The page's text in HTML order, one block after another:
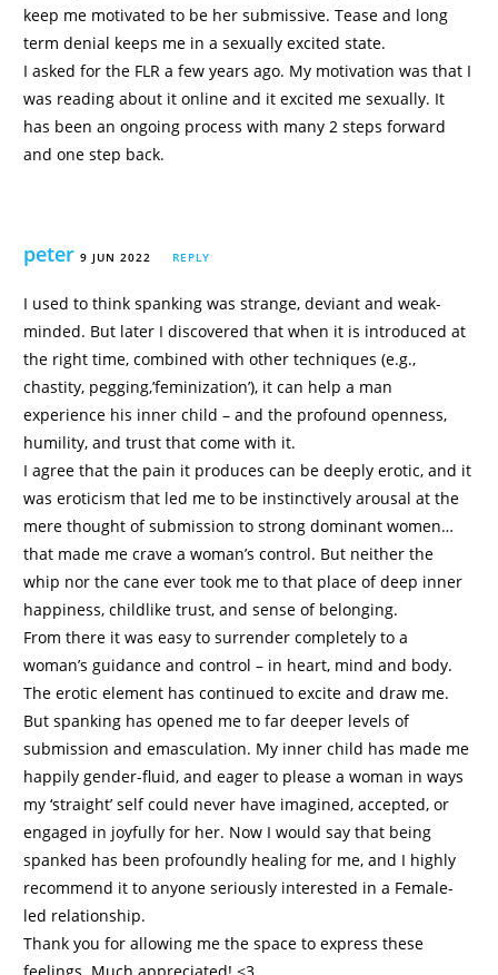
keep me motivated to be her submissive. Tease and long
term denial keeps me in a sexually excited state.
I asked for the FLR a few years ago. My motivation was that I
was reading about it online and it excited me sexually. It
has been an ongoing process with many 2 steps forward
and one step back.
peter 9 JUN 2022 REPLY
I used to think spanking was strange, deviant and weak-
minded. But later I discovered that when it is introduced at
the right time, combined with other techniques (e.g.,
chastity, pegging,’feminization’), it can help a man
experience his inner child – and the profound openness,
humility, and trust that come with it.
I agree that the pain it produces can be deeply erotic, and it
was eroticism that led me to be instinctively arousal at the
mere thought of submission to strong dominant women…
that made me crave a woman’s control. But neither the
whip nor the cane ever took me to that place of deep inner
happiness, childlike trust, and sense of belonging.
From there it was easy to surrender completely to a
woman’s guidance and control – in heart, mind and body.
The erotic element has continued to excite and draw me.
But spanking has opened me to far deeper levels of
submission and emasculation. My inner child has made me
happily gender-fluid, and eager to please a woman in ways
my ‘straight’ self could never have imagined, accepted, or
engaged in joyfully for her. Now I would say that being
spanked has been profoundly healing for me, and I highly
recommend it to anyone seriously interested in a Female-
led relationship.
Thank you for allowing me the space to express these